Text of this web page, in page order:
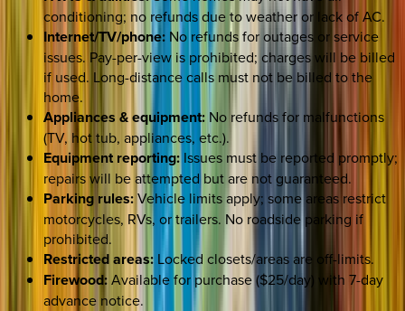
conditioning; no refunds due to weather or lack of AC.
Internet/TV/phone: No refunds for outages or service
issues. Pay-per-view is prohibited; charges will be billed
if used. Long-distance calls must not be billed to the
home.
Appliances & equipment: No refunds for malfunctions
(TV, hot tub, appliances, etc.).
Equipment reporting: Issues must be reported promptly;
repairs will be attempted but are not guaranteed.
Parking rules:Vehicle limits apply; some areas restrict
motorcycles, RVs, or trailers. No roadside parking if
prohibited.
Restricted areas: Locked closets/areas are off-limits.
Firewood:Available for purchase ($25/day) with 7-day
advance notice.